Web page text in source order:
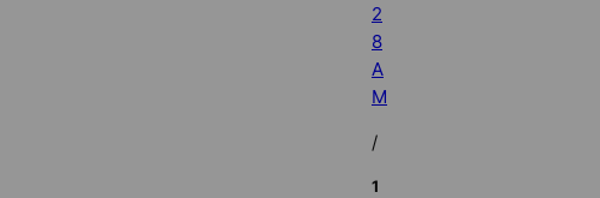
2
8
A
M
/
1